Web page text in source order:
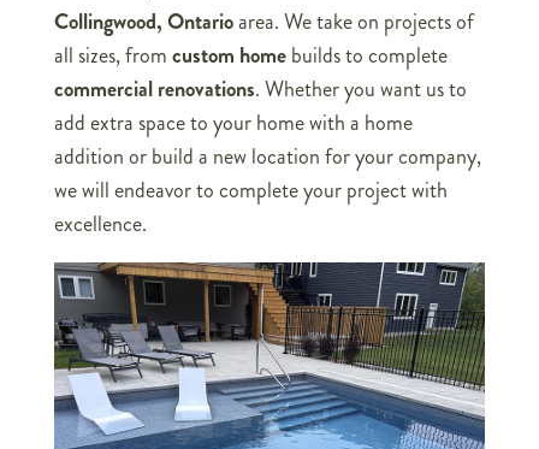
Collingwood, Ontarioarea. We take on projects of
all sizes, fromcustom homebuilds to complete
commercial renovations. Whether you want us to
add extra space to your home with a home
addition or build a new location for your company,
we will endeavor to complete your project with
excellence.